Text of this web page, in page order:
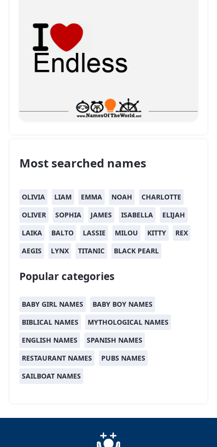
Most searched names
OLIVIA LIAM EMMA NOAH
CHARLOTTE
OLIVER
SOPHIA JAMES ISABELLA
ELIJAH
LAIKA
BALTO LASSIE MILOU KITTY
REX
AEGIS
LYNX TITANIC BLACK PEARL
Popular categories
BABY GIRL NAMES
BABY BOY NAMES
BIBLICAL NAMES
MYTHOLOGICAL NAMES
ENGLISH NAMES
SPANISH NAMES
RESTAURANT NAMES
PUBS NAMES
SAILBOAT NAMES